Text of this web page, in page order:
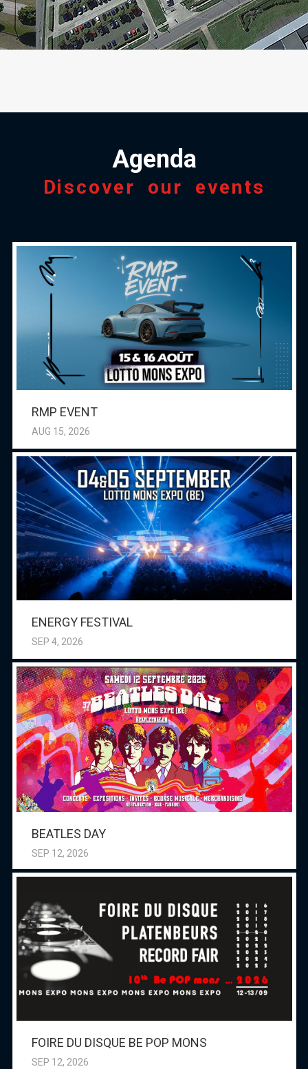
Agenda
Discover our events
RMP EVENT
AUG 15, 2026
ENERGY FESTIVAL
SEP 4, 2026
BEATLES DAY
SEP 12, 2026
FOIRE DU DISQUE BE POP MONS
SEP 12, 2026